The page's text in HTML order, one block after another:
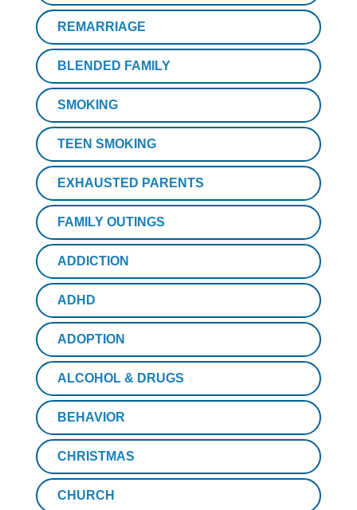
REMARRIAGE
BLENDED FAMILY
SMOKING
TEEN SMOKING
EXHAUSTED PARENTS
FAMILY OUTINGS
ADDICTION
ADHD
ADOPTION
ALCOHOL & DRUGS
BEHAVIOR
CHRISTMAS
CHURCH